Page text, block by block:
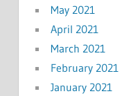
May 2021
April 2021
March 2021
February 2021
January 2021